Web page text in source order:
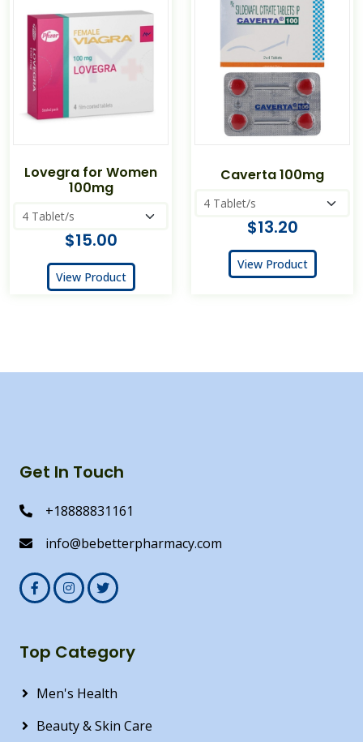
Lovegra for Women
100mg
$15.00
View Product
Caverta 100mg
$13.20
View Product
Get In Touch
+18888831161
info@bebetterpharmacy.com
Top Category
Men's Health
Beauty & Skin Care